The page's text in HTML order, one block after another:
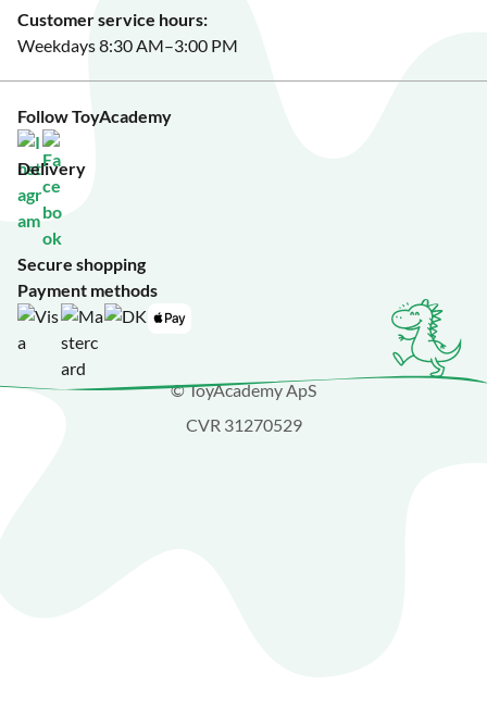
Customer service hours:
Weekdays 8:30 AM–3:00 PM
Follow ToyAcademy
Delivery
Secure shopping
Payment methods
© ToyAcademy ApS
CVR 31270529